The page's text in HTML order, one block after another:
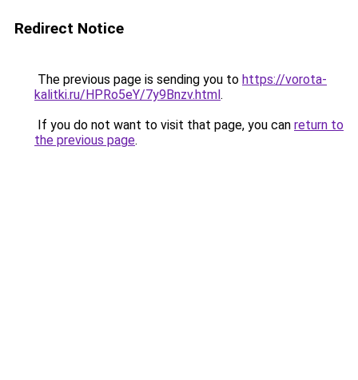
Redirect Notice
The previous page is sending you to https://vorota-
kalitki.ru/HPRo5eY/7y9Bnzv.html.
If you do not want to visit that page, you can return to
the previous page.